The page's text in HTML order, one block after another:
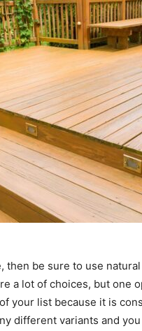
then be sure to use
a lot of choices, but one
your list because it is
different variants and